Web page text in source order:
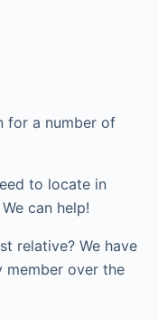
for a number of
to locate in
can help!
relative? We have
member over the